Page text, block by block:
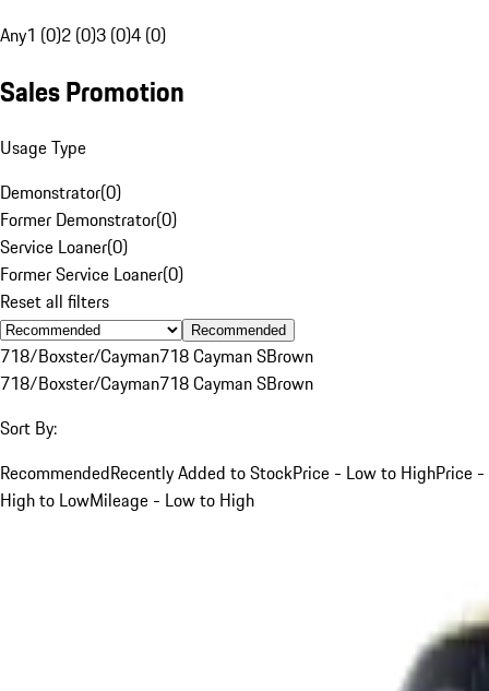
Any1 (0)2 (0)3 (0)4 (0)
Sales Promotion
Usage Type
Demonstrator(0)
Former Demonstrator(0)
Service Loaner(0)
Former Service Loaner(0)
Reset all filters
Recommended
718/Boxster/Cayman718 Cayman SBrown
718/Boxster/Cayman718 Cayman SBrown
Sort By:
RecommendedRecently Added to StockPrice - Low to HighPrice -
High to LowMileage - Low to High